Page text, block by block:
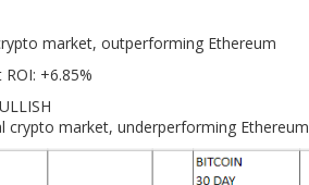
market, outperforming Ethereum
+6.85%
crypto market, underperforming Ethereum